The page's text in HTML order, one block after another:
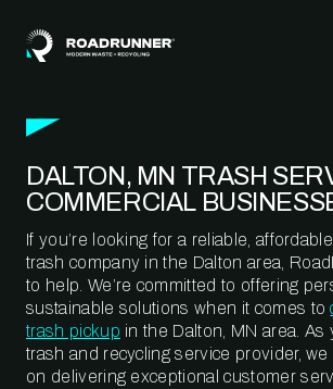
DALTON, MN TRASH
COMMERCIAL
If you’re looking for a reliable,
trash company in the Dalton area,
to help. We’re committed to offering
sustainable solutions when it comes to
trash pickup in the Dalton, MN area.
trash and recycling service provider,
on delivering exceptional customer